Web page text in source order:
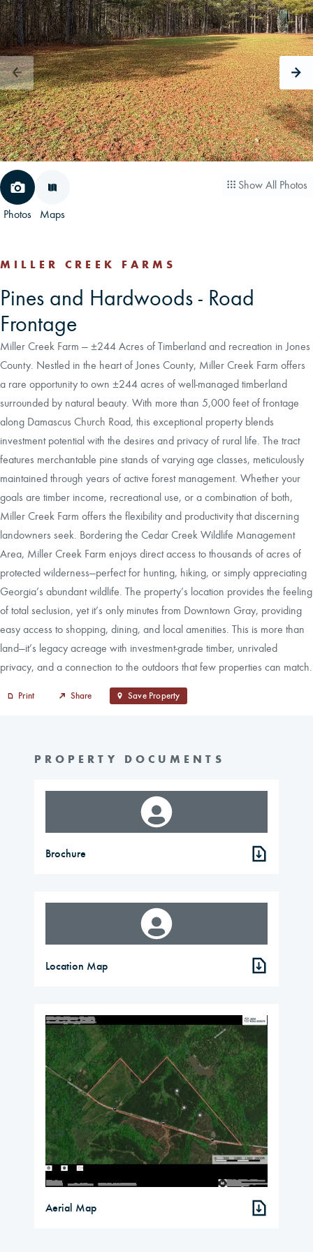
CAREERS
CONTACT
LAND BLOG
LOGIN/REGISTER
Photos Maps
Show All Photos
MILLER CREEK FARMS
Pines and Hardwoods - Road
Frontage
Miller Creek Farm — ±244 Acres of Timberland and recreation in Jones
County. Nestled in the heart of Jones County, Miller Creek Farm offers
a rare opportunity to own ±244 acres of well-managed timberland
surrounded by natural beauty. With more than 5,000 feet of frontage
along Damascus Church Road, this exceptional property blends
investment potential with the desires and privacy of rural life. The tract
features merchantable pine stands of varying age classes, meticulously
maintained through years of active forest management. Whether your
goals are timber income, recreational use, or a combination of both,
Miller Creek Farm offers the flexibility and productivity that discerning
landowners seek. Bordering the Cedar Creek Wildlife Management
Area, Miller Creek Farm enjoys direct access to thousands of acres of
protected wilderness—perfect for hunting, hiking, or simply appreciating
Georgia’s abundant wildlife. The property’s location provides the feeling
of total seclusion, yet it’s only minutes from Downtown Gray, providing
easy access to shopping, dining, and local amenities. This is more than
land—it’s legacy acreage with investment-grade timber, unrivaled
privacy, and a connection to the outdoors that few properties can match.
Print Share Save Property
PROPERTY DOCUMENTS
Brochure
Location Map
Aerial Map